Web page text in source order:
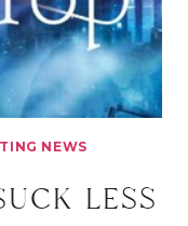
NEWS
less